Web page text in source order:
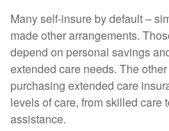
Many self-insure by default –
made other arrangements.
depend on personal savings
extended care needs. The
purchasing extended care
levels of care, from skilled care
assistance.